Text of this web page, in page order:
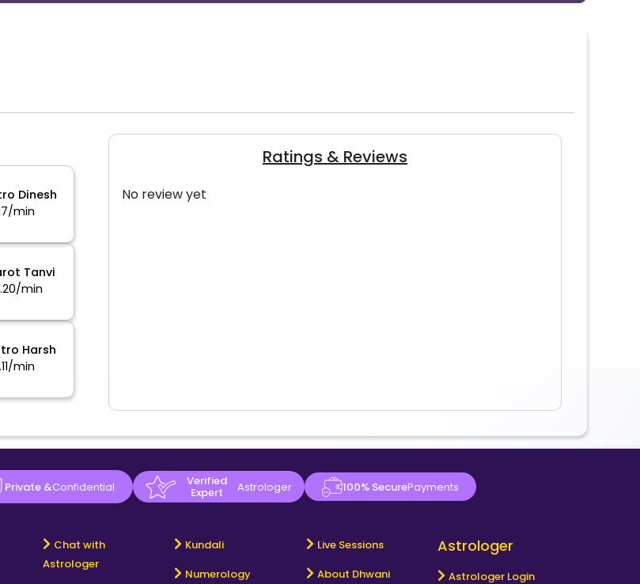
Dinesh
min
Tanvi
min
Harsh
min
Ratings & Reviews
No review yet
Private &Confidential Verified
Expert Astrologer 100% SecurePayments
Chat with
Astrologer
Kundali
Numerology
Live Sessions
About Dhwani
Astrologer
Astrologer Login